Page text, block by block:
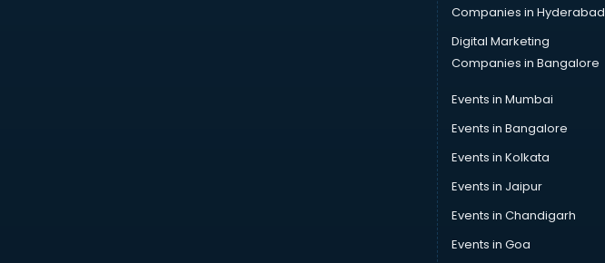
Companies in Hyderabad
Digital Marketing
Companies in Bangalore
Events in Mumbai
Events in Bangalore
Events in Kolkata
Events in Jaipur
Events in Chandigarh
Events in Goa